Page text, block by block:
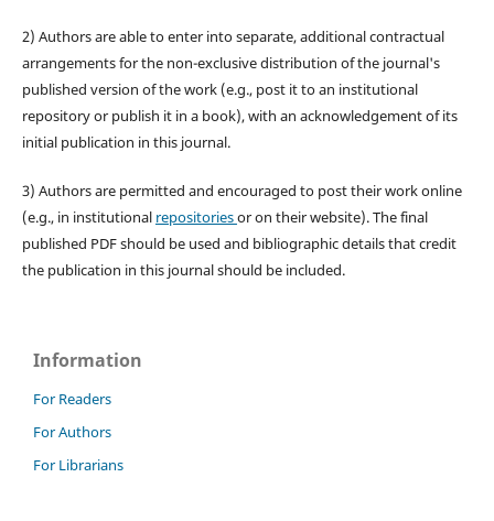
2) Authors are able to enter into separate, additional contractual
arrangements for the non-exclusive distribution of the journal's
published version of the work (e.g., post it to an institutional
repository or publish it in a book), with an acknowledgement of its
initial publication in this journal.
3) Authors are permitted and encouraged to post their work online
(e.g., in institutional repositoriesor on their website). The final
published PDF should be used and bibliographic details that credit
the publication in this journal should be included.
Information
For Readers
For Authors
For Librarians